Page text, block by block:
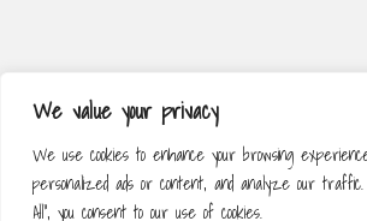
We value your privacy
We use cookies to enhance your browsing
personalized ads or content, and analyze our traffic.
All", you consent to our use of cookies.